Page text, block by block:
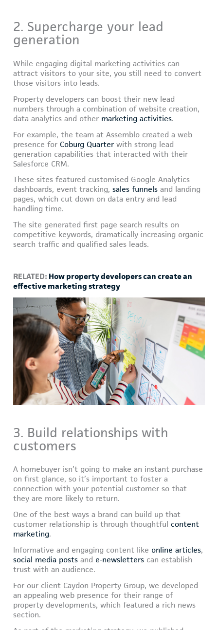
2. Supercharge your lead
generation
While engaging digital marketing activities can
attract visitors to your site, you still need to convert
those visitors into leads.
Property developers can boost their new lead
numbers through a combination of website creation,
data analytics and other marketing activities.
For example, the team at Assemblo created a web
presence for Coburg Quarter with strong lead
generation capabilities that interacted with their
Salesforce CRM.
These sites featured customised Google Analytics
dashboards, event tracking,sales funnels and landing
pages, which cut down on data entry and lead
handling time.
The site generated first page search results on
competitive keywords, dramatically increasing organic
search traffic and qualified sales leads.
RELATED: How property developers can create an
effective marketing strategy
3. Build relationships with
customers
A homebuyer isn’t going to make an instant purchase
on first glance, so it’s important to foster a
connection with your potential customer so that
they are more likely to return.
One of the best ways a brand can build up that
customer relationship is through thoughtful content
marketing.
Informative and engaging content like online articles,
social media posts and e-newsletters can establish
trust with an audience.
For our client Caydon Property Group, we developed
an appealing web presence for their range of
property developments, which featured a rich news
section.